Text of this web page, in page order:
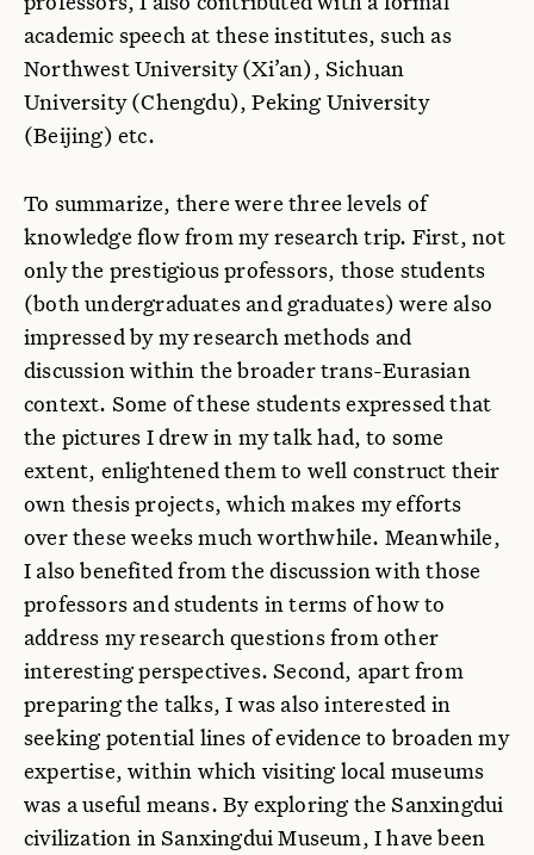
academic speech at these institutes, such as
Northwest University (Xi’an), Sichuan
University (Chengdu), Peking University
(Beijing) etc.
To summarize, there were three levels of
knowledge flow from my research trip. First, not
only the prestigious professors, those students
(both undergraduates and graduates) were also
impressed by my research methods and
discussion within the broader trans-Eurasian
context. Some of these students expressed that
the pictures I drew in my talk had, to some
extent, enlightened them to well construct their
own thesis projects, which makes my efforts
over these weeks much worthwhile. Meanwhile,
I also benefited from the discussion with those
professors and students in terms of how to
address my research questions from other
interesting perspectives. Second, apart from
preparing the talks, I was also interested in
seeking potential lines of evidence to broaden my
expertise, within which visiting local museums
was a useful means. By exploring the Sanxingdui
civilization in Sanxingdui Museum, I have been